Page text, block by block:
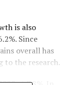
is also
Since
overall has
to the research.